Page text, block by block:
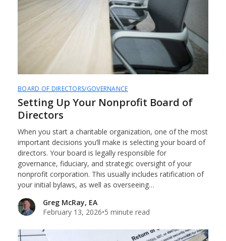
BOARD OF DIRECTORS/GOVERNANCE
Setting Up Your Nonprofit Board of
Directors
When you start a charitable organization, one of the most
important decisions you’ll make is selecting your board of
directors. Your board is legally responsible for
governance, fiduciary, and strategic oversight of your
nonprofit corporation. This usually includes ratification of
your initial bylaws, as well as overseeing…
Greg McRay, EA
February 13, 2026•5 minute read